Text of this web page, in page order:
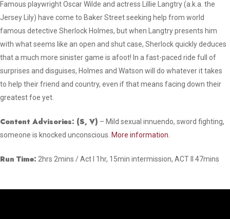
Famous playwright Oscar Wilde and actress Lillie Langtry (a.k.a. the
Jersey Lily) have come to Baker Street seeking help from world
famous detective Sherlock Holmes, but when Langtry presents him
with what seems like an open and shut case, Sherlock quickly deduces
that a much more sinister game is afoot! In a fast-paced ride full of
surprises and disguises, Holmes and Watson will do whatever it takes
to help their friend and country, even if that means facing down their
greatest foe yet.
Content Advisories: (S, V) – Mild sexual innuendo, sword fighting,
someone is knocked unconscious. More information.
Run Time: 2hrs 2mins / Act I 1hr, 15min intermission, ACT II 47mins